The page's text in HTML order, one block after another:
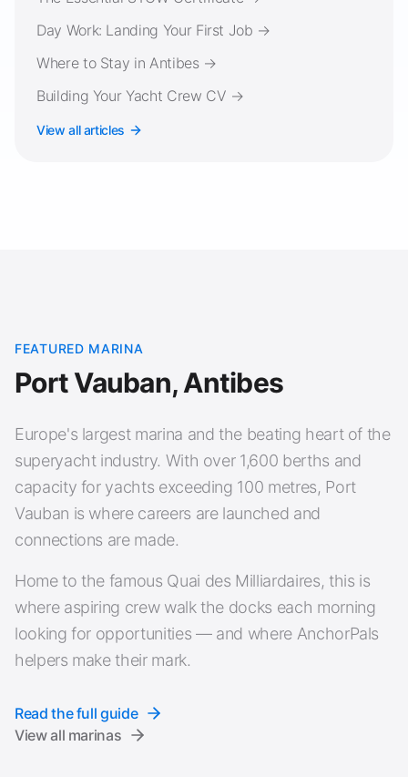
Day Work: Landing Your First Job →
Where to Stay in Antibes →
Building Your Yacht Crew CV →
View all articles
FEATURED MARINA
Port Vauban, Antibes
Europe's largest marina and the beating heart of the
superyacht industry. With over 1,600 berths and
capacity for yachts exceeding 100 metres, Port
Vauban is where careers are launched and
connections are made.
Home to the famous Quai des Milliardaires, this is
where aspiring crew walk the docks each morning
looking for opportunities — and where AnchorPals
helpers make their mark.
Read the full guide
View all marinas